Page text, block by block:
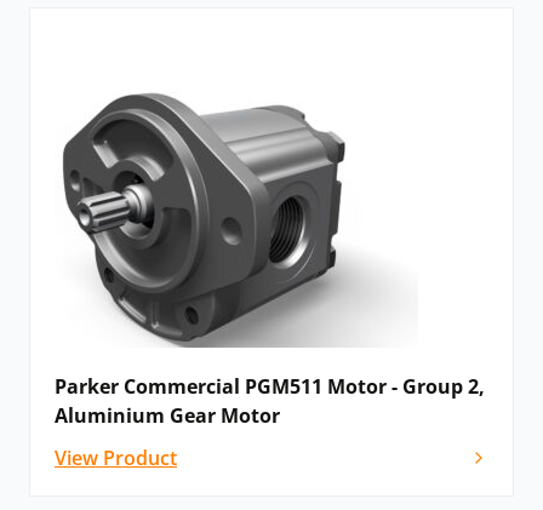
Parker Commercial PGM511 Motor - Group 2,
Aluminium Gear Motor
View Product